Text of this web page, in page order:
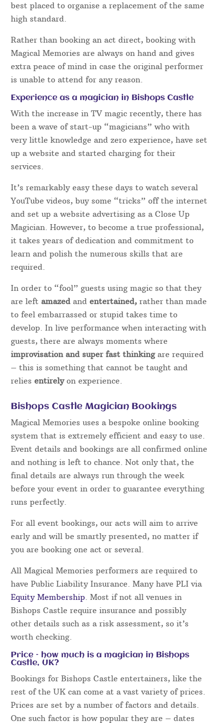
best placed to organise a replacement of the same
high standard.
Rather than booking an act direct, booking with
Magical Memories are always on hand and gives
extra peace of mind in case the original performer
is unable to attend for any reason.
Experience as a magician in Bishops Castle
With the increase in TV magic recently, there has
been a wave of start-up “magicians” who with
very little knowledge and zero experience, have set
up a website and started charging for their
services.
It’s remarkably easy these days to watch several
YouTube videos, buy some “tricks” off the internet
and set up a website advertising as a Close Up
Magician. However, to become a true professional,
it takes years of dedication and commitment to
learn and polish the numerous skills that are
required.
In order to “fool” guests using magic so that they
are leftamazed andentertained,rather than made
to feel embarrassed or stupid takes time to
develop. In live performance when interacting with
guests, there are always moments where
improvisation and super fast thinking are required
– this is something that cannot be taught and
reliesentirelyon experience.
Bishops Castle Magician Bookings
Magical Memories uses a bespoke online booking
system that is extremely efficient and easy to use.
Event details and bookings are all confirmed online
and nothing is left to chance. Not only that, the
final details are always run through the week
before your event in order to guarantee everything
runs perfectly.
For all event bookings, our acts will aim to arrive
early and will be smartly presented, no matter if
you are booking one act or several.
All Magical Memories performers are required to
have Public Liability Insurance. Many have PLI via
Equity Membership. Most if not all venues in
Bishops Castle require insurance and possibly
other details such as a risk assessment, so it’s
worth checking.
Price – how much is a magician in Bishops
Castle, UK?
Bookings for Bishops Castle entertainers, like the
rest of the UK can come at a vast variety of prices.
Prices are set by a number of factors and details.
One such factor is how popular they are – dates